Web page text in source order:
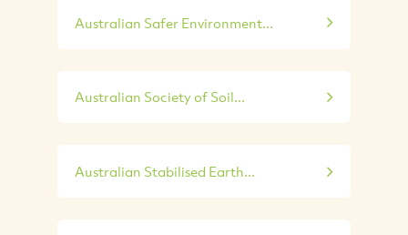
Australian Safer Environment...
Australian Society of Soil...
Australian Stabilised Earth...